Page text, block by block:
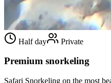
Half day Private
Premium snorkeling
Safari Snorkeling on the most